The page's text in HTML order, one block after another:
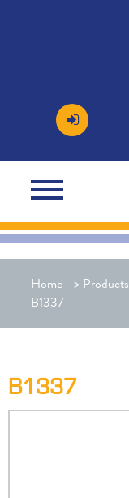
Home > Products
B1337
B1337